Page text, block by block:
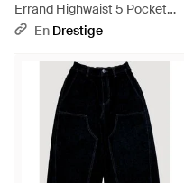
Errand Highwaist 5 Pocket
Denim - Azul
En Drestige